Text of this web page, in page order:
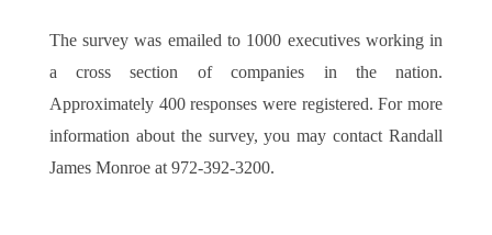
The survey was emailed to 1000 executives working in
a cross section of companies in the nation.
Approximately 400 responses were registered. For more
information about the survey, you may contact Randall
James Monroe at 972-392-3200.